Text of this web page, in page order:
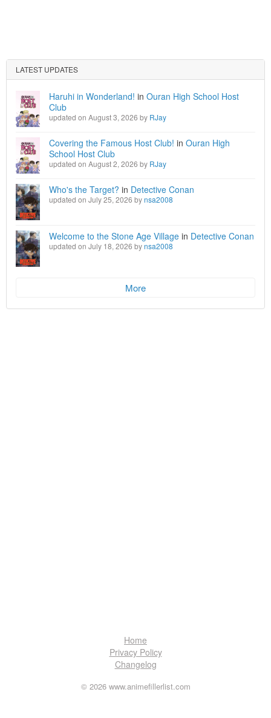
LATEST UPDATES
Haruhi in Wonderland! in Ouran High School Host
Club
updated on August 3, 2026 by RJay
Covering the Famous Host Club! in Ouran High
School Host Club
updated on August 2, 2026 by RJay
Who's the Target? in Detective Conan
updated on July 25, 2026 bynsa2008
Welcome to the Stone Age Village in Detective Conan
updated on July 18, 2026 bynsa2008
More
Home
Privacy Policy
Changelog
© 2026 www.animefillerlist.com